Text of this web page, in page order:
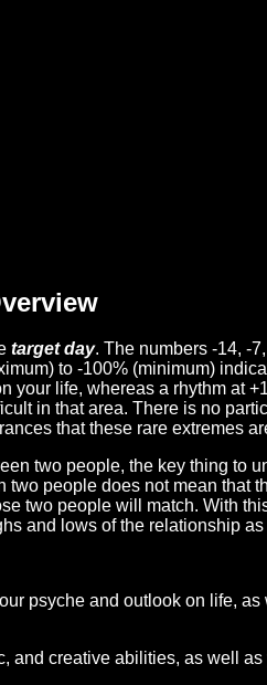
target day. The numbers -14, -
to -100% (minimum)
your life, whereas a rhythm at
in that area. There is no
that these rare extremes
two people, the key thing to
people does not mean that
two people will match. With
and lows of the relationship
psyche and outlook on life,
and creative abilities, as well